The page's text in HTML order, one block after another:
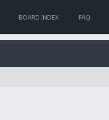
BOARD INDEX FAQ